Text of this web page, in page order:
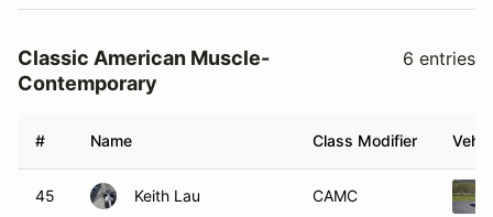
Classic American Muscle-
Contemporary
6 entries
# Name Class Modifier
45 Keith Lau CAMC